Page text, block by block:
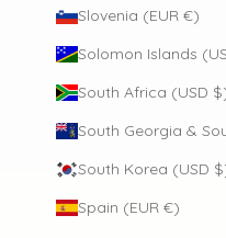
Slovenia (EUR €)
Solomon Islands
South Africa (USD
South Georgia &
South Korea (USD
Spain (EUR €)